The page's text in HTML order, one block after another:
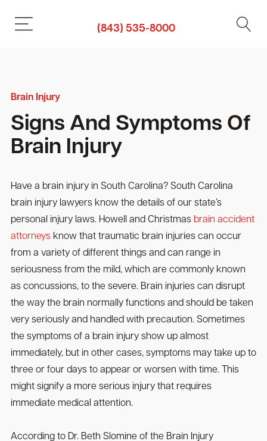
(843) 535-8000
Brain Injury
Signs And Symptoms Of
Brain Injury
Have a brain injury in South Carolina? South Carolina
brain injury lawyers know the details of our state’s
personal injury laws. Howell and Christmas brain accident
attorneys know that traumatic brain injuries can occur
from a variety of different things and can range in
seriousness from the mild, which are commonly known
as concussions, to the severe. Brain injuries can disrupt
the way the brain normally functions and should be taken
very seriously and handled with precaution. Sometimes
the symptoms of a brain injury show up almost
immediately, but in other cases, symptoms may take up to
three or four days to appear or worsen with time. This
might signify a more serious injury that requires
immediate medical attention.
According to Dr. Beth Slomine of the Brain Injury